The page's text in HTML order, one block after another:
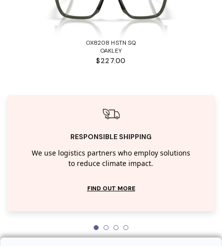
OX8208 HSTN SQ
OAKLEY
$227.00
RESPONSIBLE SHIPPING
We use logistics partners who employ solutions
to reduce climate impact.
FIND OUT MORE